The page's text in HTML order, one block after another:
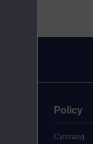
Policy
Cymraeg